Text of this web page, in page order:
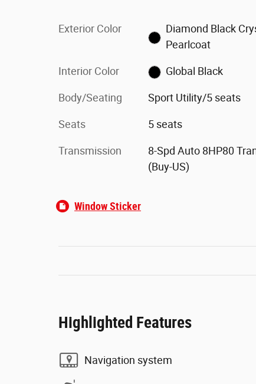
Exterior Color
Diamond Black
Pearlcoat
Interior Color Global Black
Body/Seating Sport Utility/5 seats
Seats 5 seats
Transmission
8-Spd Auto 8HP80
(Buy-US)
Window Sticker
Highlighted Features
Navigation system